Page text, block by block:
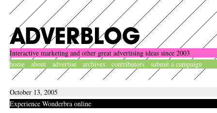
Interactive marketing and other great advertising ideas since 2003
home
about advertise archives contributors submit a campaign
October 13, 2005
Experience Wonderbra online